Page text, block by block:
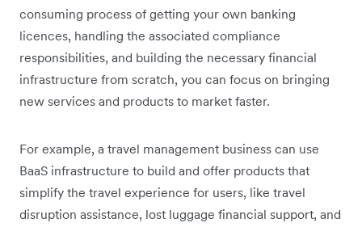
consuming process of getting your own banking
licences, handling the associated compliance
responsibilities, and building the necessary financial
infrastructure from scratch, you can focus on bringing
new services and products to market faster.
For example, a travel management business can use
BaaS infrastructure to build and offer products that
simplify the travel experience for users, like travel
disruption assistance, lost luggage financial support, and